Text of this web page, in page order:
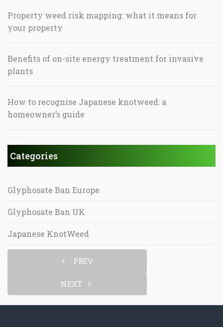
Property weed risk mapping: what it means for
your property
Benefits of on-site energy treatment for invasive
plants
How to recognise Japanese knotweed: a
homeowner’s guide
Categories
Glyphosate Ban Europe
Glyphosate Ban UK
Japanese KnotWeed
PREV
NEXT